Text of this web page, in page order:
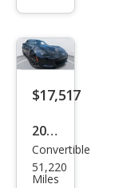
Miat
a
Tou
$17,517
2016
Maz
da
Convertible
51,220
Miles